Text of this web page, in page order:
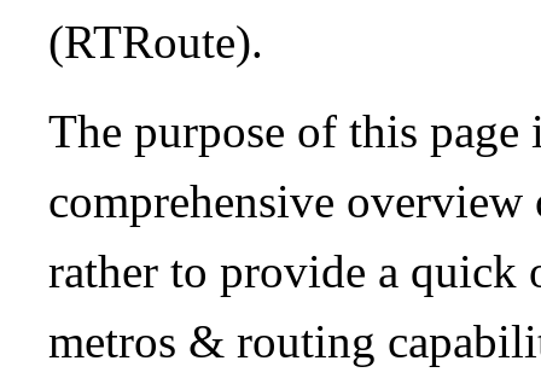
(RTRoute).
The purpose of this
comprehensive
rather to provide a quick
metros & routing